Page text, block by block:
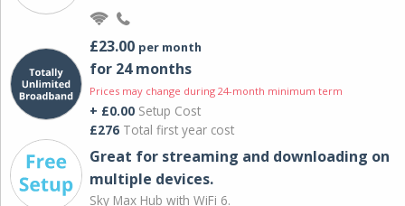
£23.00 per month
for 24 months
Prices may change during 24-month minimum term
+ £0.00 Setup Cost
£276 Total first year cost
Great for streaming and downloading on
multiple devices.
Sky Max Hub with WiFi 6.